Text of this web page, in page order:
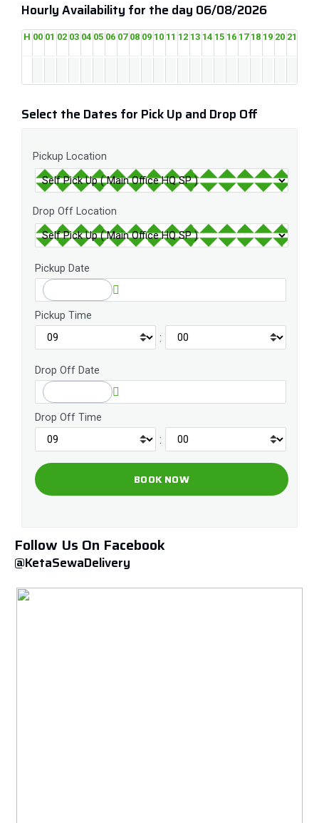
Hourly Availability for the day 06/08/2026
H 00 01 02 03 04 05 06 07 08 09 10 11 12 13 14 15 16 17 18 19 20 21
Select the Dates for Pick Up and Drop Off
Pickup Location
Drop Off Location
Pickup Date
Pickup Time
:
Drop Off Date
Drop Off Time
:
Follow Us On Facebook
@KetaSewaDelivery